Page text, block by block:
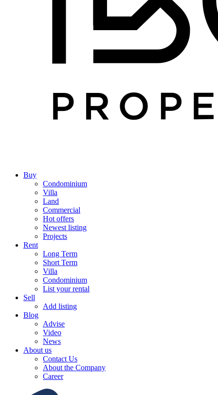
Buy
Condominium
Villa
Land
Commercial
Hot offers
Newest listing
Projects
Rent
Long Term
Short Term
Villa
Condominium
List your rental
Sell
Add listing
Blog
Advise
Video
News
About us
Contact Us
About the Company
Career